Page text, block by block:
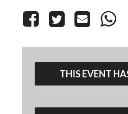
THIS EVENT